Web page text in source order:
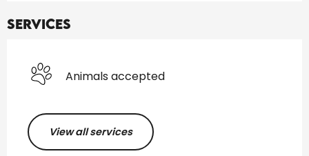
Services
Animals accepted
View all services